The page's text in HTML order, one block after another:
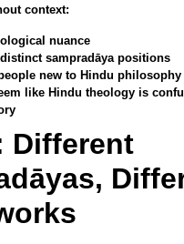
context:
nuance
sampradāya positions
new to Hindu philosophy
like Hindu theology is
Different